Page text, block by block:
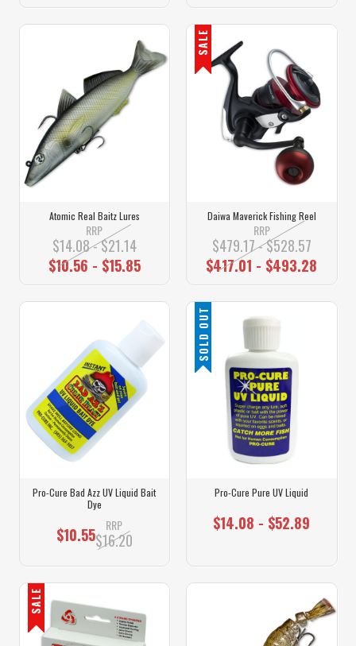
Atomic Real Baitz Lures
RRP
$14.08 - $21.14
$10.56 - $15.85
SALE
Daiwa Maverick Fishing Reel
RRP
$479.17 - $528.57
$417.01 - $493.28
Pro-Cure Bad Azz UV Liquid Bait
Dye
$10.55 RRP
$16.20
SOLD OUT
Pro-Cure Pure UV Liquid
$14.08 - $52.89
SALE